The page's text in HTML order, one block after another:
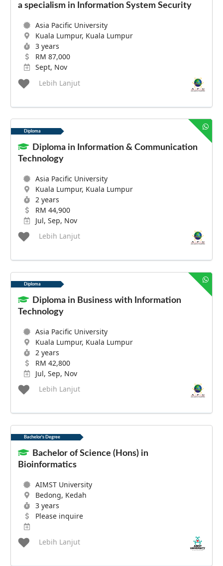
a specialism in Information System Security
Asia Pacific University
Kuala Lumpur, Kuala Lumpur
3 years
RM 87,000
Sept, Nov
Lebih Lanjut
Diploma
Diploma in Information & Communication
Technology
Asia Pacific University
Kuala Lumpur, Kuala Lumpur
2 years
RM 44,900
Jul, Sep, Nov
Lebih Lanjut
Diploma
Diploma in Business with Information
Technology
Asia Pacific University
Kuala Lumpur, Kuala Lumpur
2 years
RM 42,800
Jul, Sep, Nov
Lebih Lanjut
Bachelor's Degree
Bachelor of Science (Hons) in
Bioinformatics
AIMST University
Bedong, Kedah
3 years
Please inquire
Lebih Lanjut